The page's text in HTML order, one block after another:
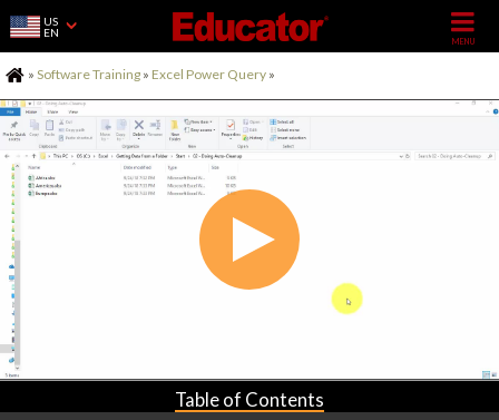
US
EN
Home
» Software Training » Excel Power Query »
Table of Contents